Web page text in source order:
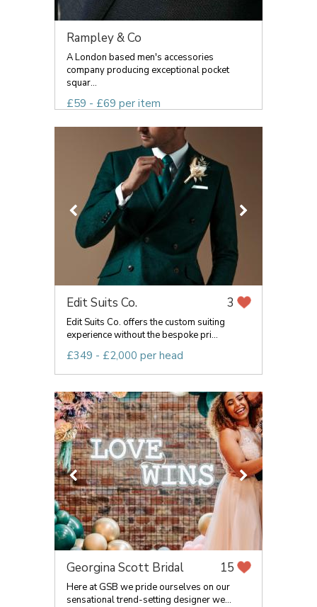
Rampley & Co
A London based men's accessories
company producing exceptional pocket
squar...
£59 - £69 per item
Edit Suits Co. 3
Edit Suits Co. offers the custom suiting
experience without the bespoke pri...
£349 - £2,000 per head
Georgina Scott Bridal 15
Here at GSB we pride ourselves on our
sensational trend-setting designer we...